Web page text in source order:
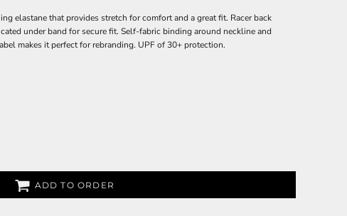
elastane that provides stretch for comfort and a great fit. Racer back
under band for secure fit. Self-fabric binding around neckline and
makes it perfect for rebranding. UPF of 30+ protection.
ADD TO ORDER